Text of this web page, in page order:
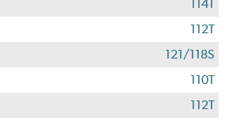
114T
112T
121/118S
110T
112T